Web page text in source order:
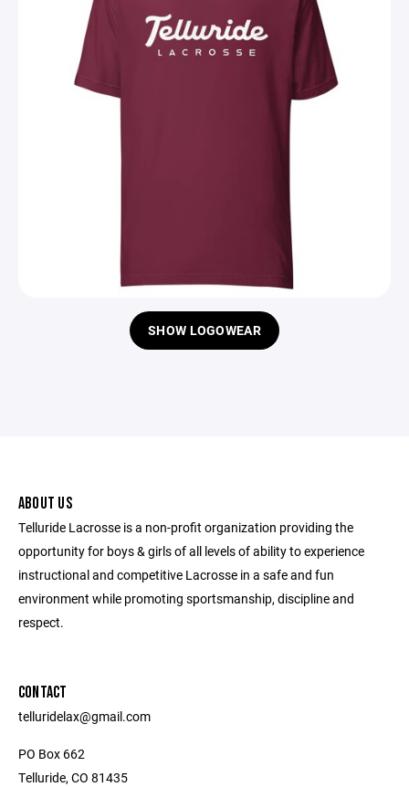
SHOW LOGOWEAR
ABOUT US
Telluride Lacrosse is a non-profit organization providing the
opportunity for boys & girls of all levels of ability to experience
instructional and competitive Lacrosse in a safe and fun
environment while promoting sportsmanship, discipline and
respect.
CONTACT
telluridelax@gmail.com
PO Box 662
Telluride, CO 81435